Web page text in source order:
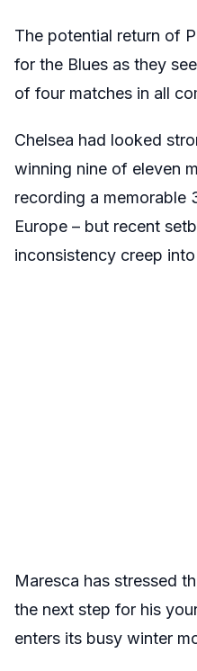
The potential return of
for the Blues as they
of four matches in all
Chelsea had looked
winning nine of eleven
recording a memorable
Europe – but recent
inconsistency creep
Maresca has stressed
the next step for his
enters its busy winter